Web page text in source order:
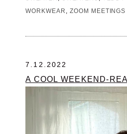
WORKWEAR
ZOOM MEETINGS
7.12.2022
A COOL WEEKEND-